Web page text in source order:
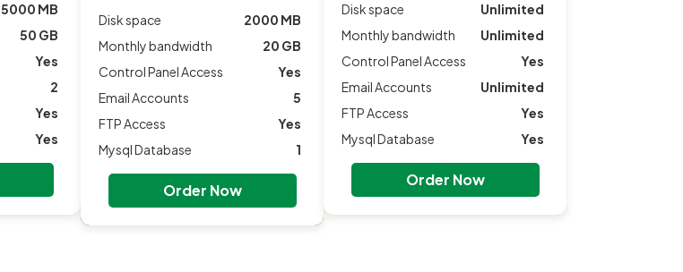
5000 MB
50 GB
Yes
2
Yes
Yes
Disk space
2000 MB
Monthly bandwidth
20 GB
Control Panel Access
Yes
Email Accounts
5
FTP Access
Yes
Mysql Database
1
Order Now
Disk space
Unlimited
Monthly bandwidth
Unlimited
Control Panel Access
Yes
Email Accounts
Unlimited
FTP Access
Yes
Mysql Database
Yes
Order Now